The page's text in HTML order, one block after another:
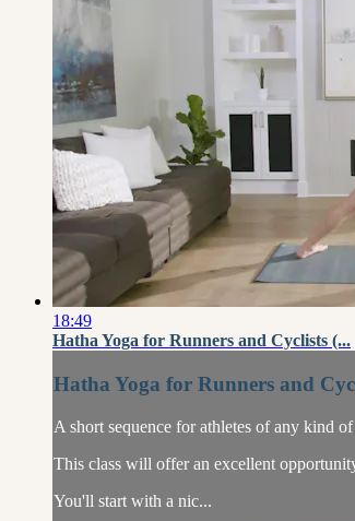
18:49
Hatha Yoga for Runners and Cyclists (...
Hatha Yoga for Runners and
A short sequence for athletes of any kind
This class will offer an excellent
You'll start with a nic...